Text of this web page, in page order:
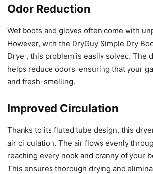
Odor Reduction
Wet boots and gloves often come with
However, with the DryGuy Simple Dry
Dryer, this problem is easily solved. The
helps reduce odors, ensuring that your
and fresh-smelling.
Improved Circulation
Thanks to its fluted tube design, this
air circulation. The air flows evenly
reaching every nook and cranny of your
This ensures thorough drying and